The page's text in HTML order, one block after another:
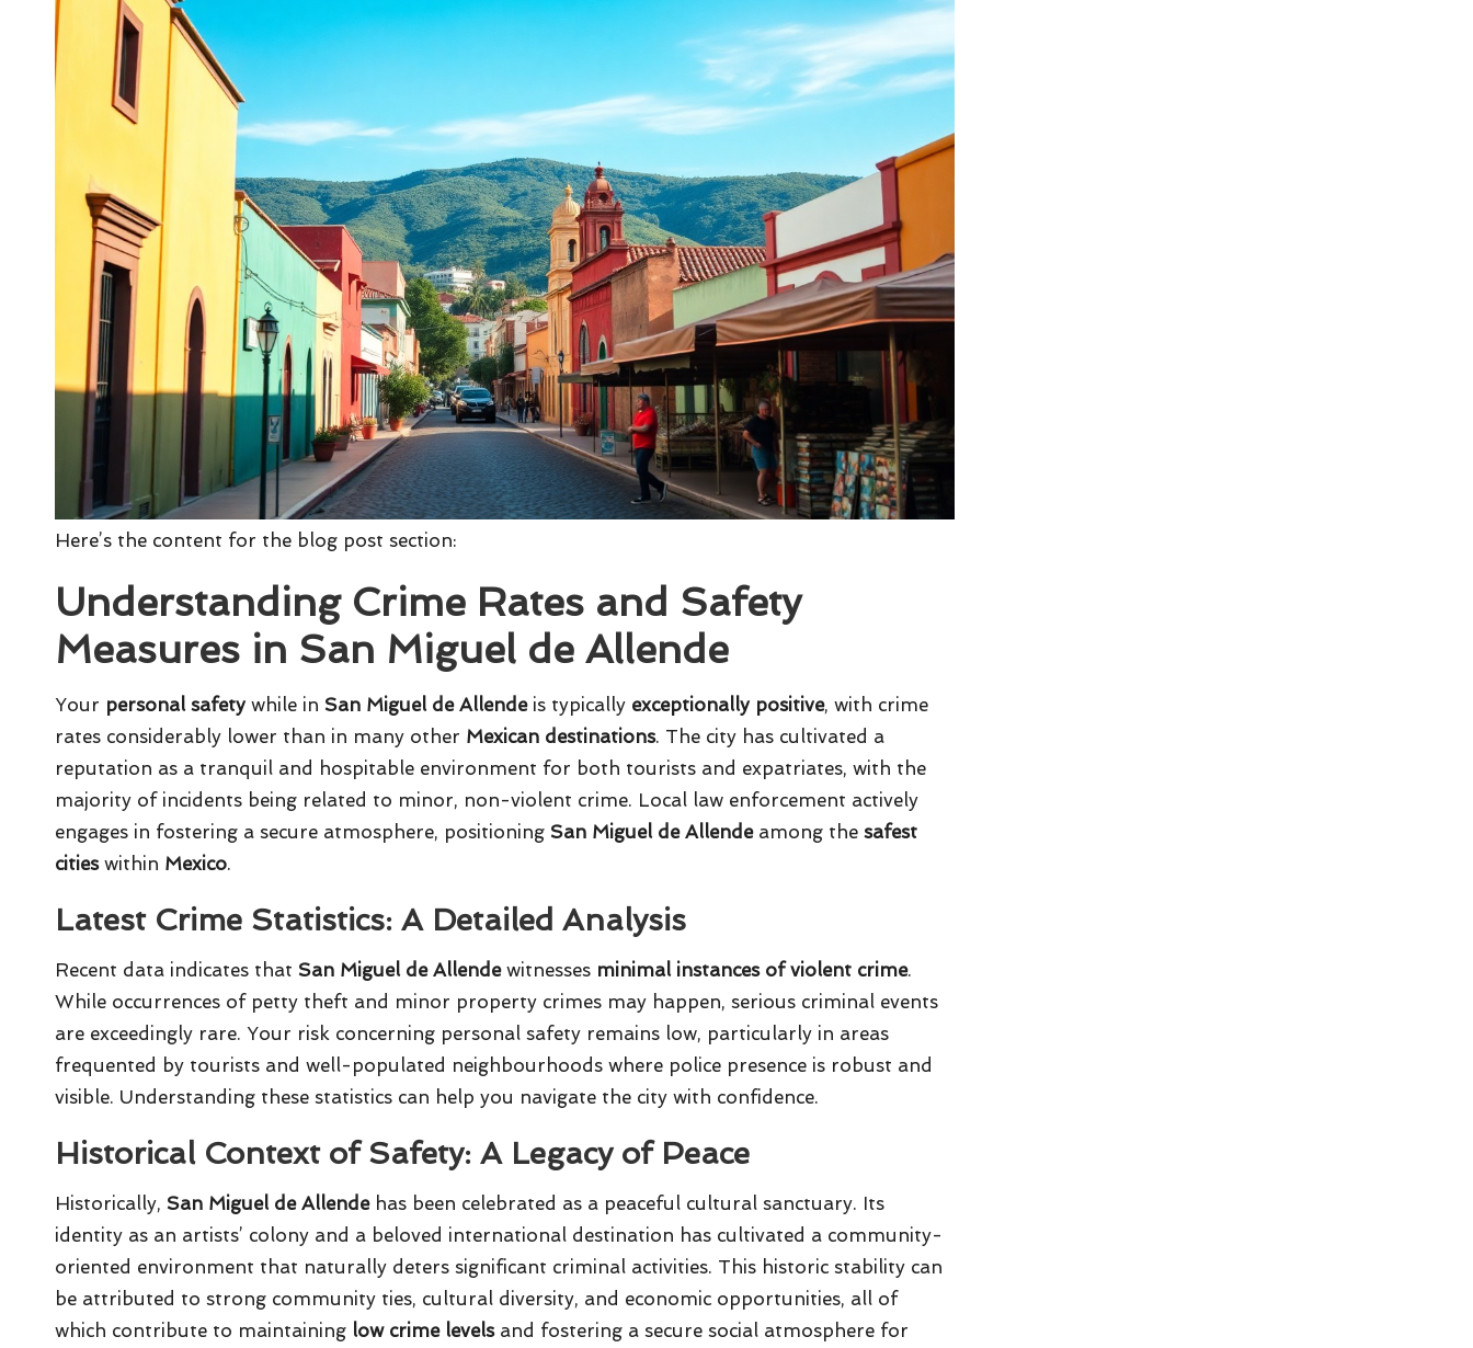
Here’s the content for the blog post section:
Understanding Crime Rates and Safety
Measures in San Miguel de Allende
Your personal safety while in San Miguel de Allendeis typically exceptionally positive, with crime
rates considerably lower than in many other Mexican destinations. The city has cultivated a
reputation as a tranquil and hospitable environment for both tourists and expatriates, with the
majority of incidents being related to minor, non-violent crime. Local law enforcement actively
engages in fostering a secure atmosphere, positioning San Miguel de Allendeamong the safest
citieswithin Mexico.
Latest Crime Statistics: A Detailed Analysis
Recent data indicates that San Miguel de Allendewitnesses minimal instances of violent crime.
While occurrences of petty theft and minor property crimes may happen, serious criminal events
are exceedingly rare. Your risk concerning personal safety remains low, particularly in areas
frequented by tourists and well-populated neighbourhoods where police presence is robust and
visible. Understanding these statistics can help you navigate the city with confidence.
Historical Context of Safety: A Legacy of Peace
Historically, San Miguel de Allendehas been celebrated as a peaceful cultural sanctuary. Its
identity as an artists’ colony and a beloved international destination has cultivated a community-
oriented environment that naturally deters significant criminal activities. This historic stability can
be attributed to strong community ties, cultural diversity, and economic opportunities, all of
which contribute to maintaining low crime levelsand fostering a secure social atmosphere for